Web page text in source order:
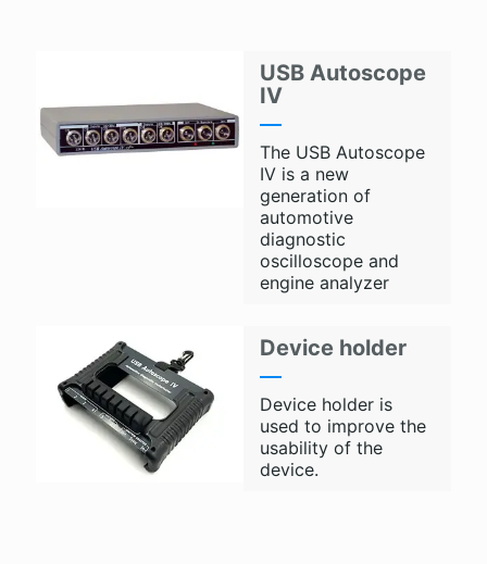
USB Autoscope
IV
The USB Autoscope
IV is a new
generation of
automotive
diagnostic
oscilloscope and
engine analyzer
Device holder
Device holder is
used to improve the
usability of the
device.